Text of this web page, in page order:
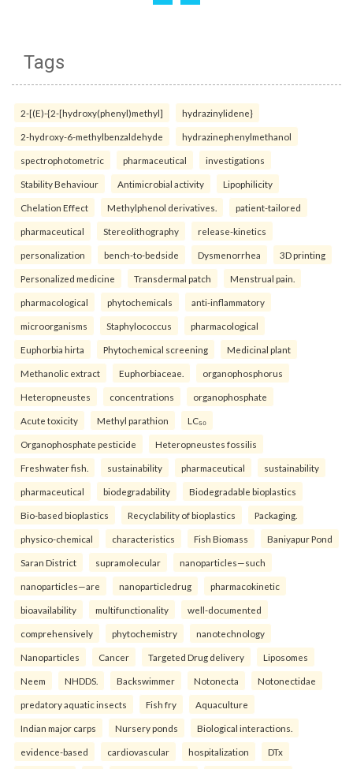
Tags
2-[(E)-{2-[hydroxy(phenyl)methyl] hydrazinylidene}
2-hydroxy-6-methylbenzaldehyde hydrazinephenylmethanol
spectrophotometric pharmaceutical investigations
Stability Behaviour Antimicrobial activity Lipophilicity
Chelation Effect Methylphenol derivatives. patient-tailored
pharmaceutical Stereolithography release-kinetics
personalization bench-to-bedside Dysmenorrhea 3D printing
Personalized medicine Transdermal patch Menstrual pain.
pharmacological phytochemicals anti-inflammatory
microorganisms Staphylococcus pharmacological
Euphorbia hirta Phytochemical screening Medicinal plant
Methanolic extract Euphorbiaceae. organophosphorus
Heteropneustes concentrations organophosphate
Acute toxicity Methyl parathion LC₅₀
Organophosphate pesticide Heteropneustes fossilis
Freshwater fish. sustainability pharmaceutical sustainability
pharmaceutical biodegradability Biodegradable bioplastics
Bio-based bioplastics Recyclability of bioplastics Packaging.
physico-chemical characteristics Fish Biomass Baniyapur Pond
Saran District supramolecular nanoparticles—such
nanoparticles—are nanoparticledrug pharmacokinetic
bioavailability multifunctionality well-documented
comprehensively phytochemistry nanotechnology
Nanoparticles Cancer Targeted Drug delivery Liposomes
Neem NHDDS. Backswimmer Notonecta Notonectidae
predatory aquatic insects Fish fry Aquaculture
Indian major carps Nursery ponds Biological interactions.
evidence-based cardiovascular hospitalization DTx